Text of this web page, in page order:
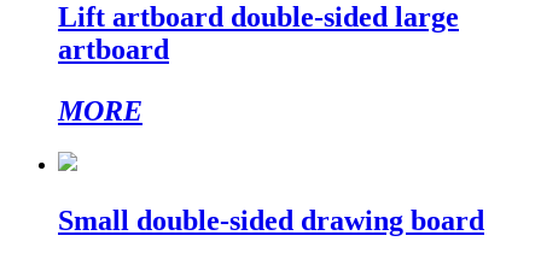
Lift artboard double-sided large
artboard
MORE
Small double-sided drawing board